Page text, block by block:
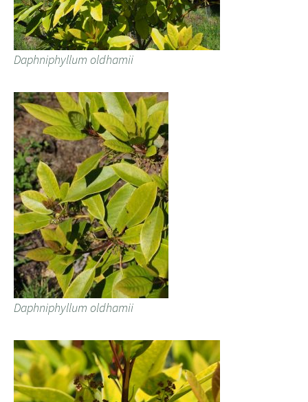
Daphniphyllum oldhamii
Daphniphyllum oldhamii